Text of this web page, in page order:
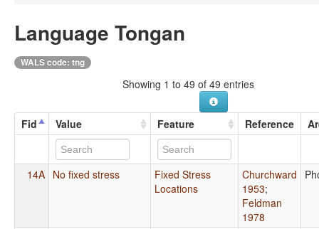
Language Tongan
WALS code: tng
Showing 1 to 49 of 49 entries
Fid Value Feature Reference
14A No fixed stress
Fixed Stress
Locations
Churchward
1953;
Feldman
1978